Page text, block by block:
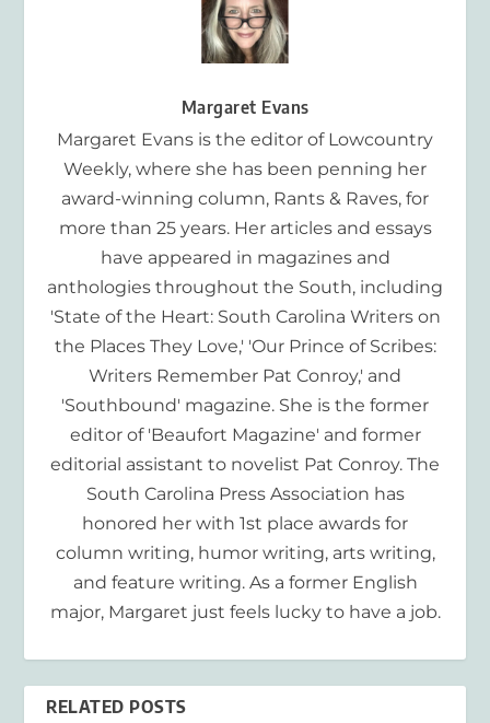
Margaret Evans
Margaret Evans is the editor of Lowcountry
Weekly, where she has been penning her
award-winning column, Rants & Raves, for
more than 25 years. Her articles and essays
have appeared in magazines and
anthologies throughout the South, including
'State of the Heart: South Carolina Writers on
the Places They Love,' 'Our Prince of Scribes:
Writers Remember Pat Conroy,' and
'Southbound' magazine. She is the former
editor of 'Beaufort Magazine' and former
editorial assistant to novelist Pat Conroy. The
South Carolina Press Association has
honored her with 1st place awards for
column writing, humor writing, arts writing,
and feature writing. As a former English
major, Margaret just feels lucky to have a job.
RELATED POSTS